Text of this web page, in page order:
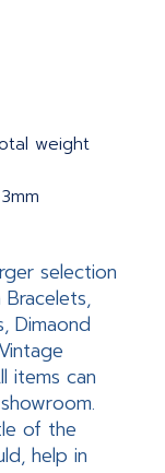
weight
selection
Dimaond
items can
of the
help in